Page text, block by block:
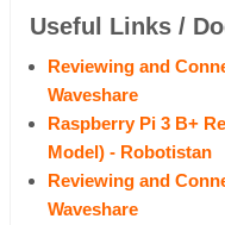
Useful Links /
Reviewing and
Waveshare
Raspberry Pi 3 B+
Model) - Robotistan
Reviewing and
Waveshare